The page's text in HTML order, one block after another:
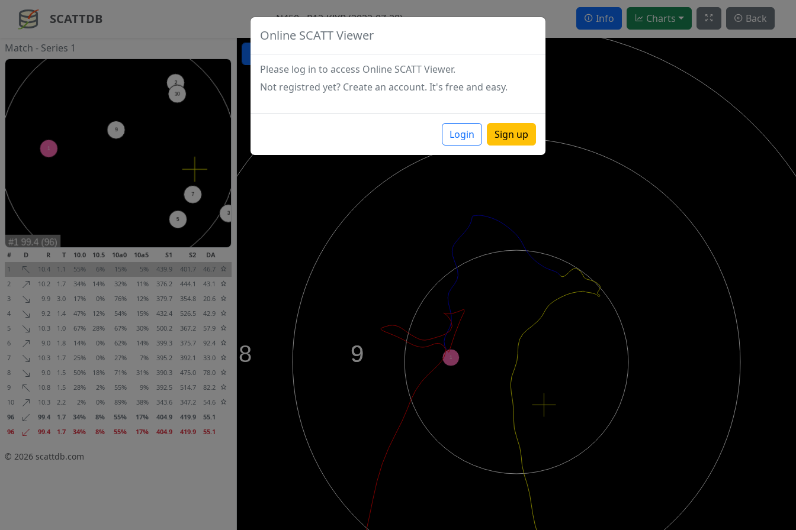
Online SCATT Viewer
Please log in to access Online SCATT Viewer.
Not registred yet? Create an account. It's free and easy.
Login Sign up
SCATTDB N450 - P12-KJYB (2022-07-28) Info Charts Back
Match - Series 1
# D R T 10.0 10.5 10a0 10a5 S1 S2
DA
1
10.4 1.1 55% 6% 15% 5% 439.9 401.7
46.7
2
10.2 1.7 34% 14% 32% 11% 376.2 444.1
43.1
3
9.9 3.0 17% 0% 76% 12% 379.7 354.8
20.6
4
9.2 1.4 47% 12% 54% 15% 432.4 526.5
42.9
5
10.3 1.0 67% 28% 67% 30% 500.2 367.2
57.9
6
9.0 1.8 14% 0% 62% 14% 399.3 375.7
92.4
7
10.3 1.7 25% 0% 27% 7% 395.2 392.1
33.0
8
9.0 1.5 50% 18% 71% 31% 390.3 475.0
78.0
9
10.8 1.5 28% 2% 55% 9% 392.5 514.7
82.2
10
10.3 2.2 2% 0% 89% 38% 343.6 347.2
54.6
96
99.4 1.7 34% 8% 55% 17% 404.9 419.9
55.1
96
99.4 1.7 34% 8% 55% 17% 404.9 419.9 55.1
© 2026 scattdb.com